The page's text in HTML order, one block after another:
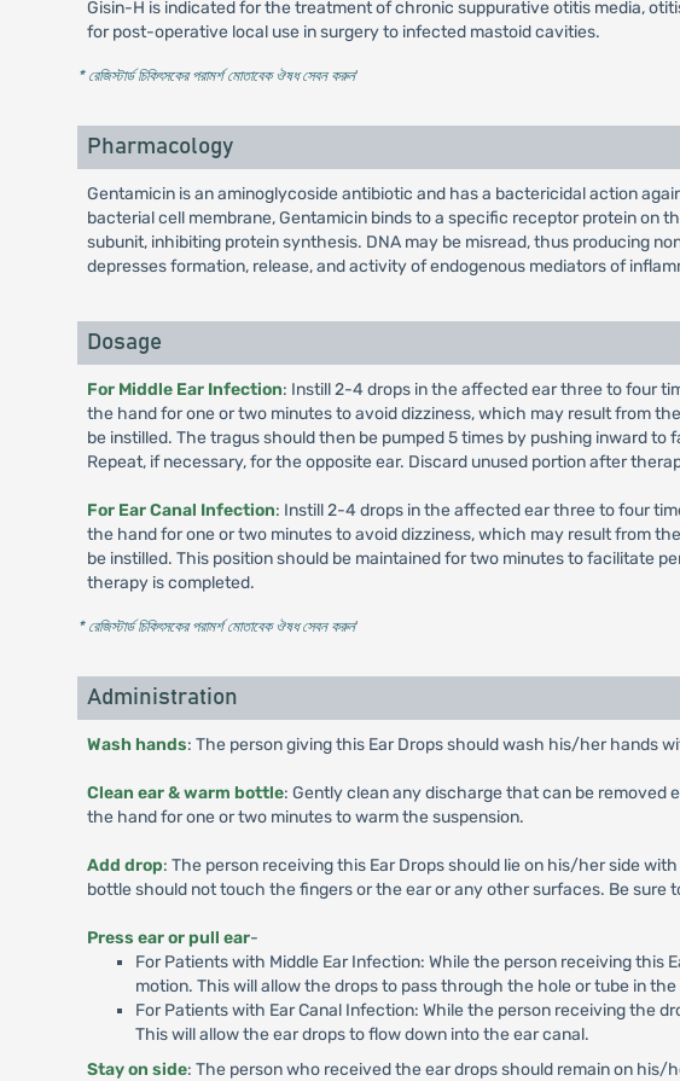
Gisin-H is indicated for the treatment of chronic suppurative otitis media,
for post-operative local use in surgery to infected mastoid cavities.
* রেজিস্টার্ড চিকিৎসকের পরামর্শ মোতাবেক ঔষধ সেবন করুন'
Pharmacology
Gentamicin is an aminoglycoside antibiotic and has a bactericidal action
bacterial cell membrane, Gentamicin binds to a specific receptor protein on
subunit, inhibiting protein synthesis. DNA may be misread, thus producing
depresses formation, release, and activity of endogenous mediators of
Dosage
For Middle Ear Infection: Instill 2-4 drops in the affected ear three to four
the hand for one or two minutes to avoid dizziness, which may result from
be instilled. The tragus should then be pumped 5 times by pushing inward
Repeat, if necessary, for the opposite ear. Discard unused portion after
For Ear Canal Infection: Instill 2-4 drops in the affected ear three to four
the hand for one or two minutes to avoid dizziness, which may result from
be instilled. This position should be maintained for two minutes to facilitate
therapy is completed.
* রেজিস্টার্ড চিকিৎসকের পরামর্শ মোতাবেক ঔষধ সেবন করুন'
Administration
Wash hands: The person giving this Ear Drops should wash his/her hands
Clean ear & warm bottle: Gently clean any discharge that can be removed
the hand for one or two minutes to warm the suspension.
Add drop: The person receiving this Ear Drops should lie on his/her side
bottle should not touch the fingers or the ear or any other surfaces. Be
Press ear or pull ear-
For Patients with Middle Ear Infection: While the person receiving
motion. This will allow the drops to pass through the hole or tube in
For Patients with Ear Canal Infection: While the person receiving the
This will allow the ear drops to flow down into the ear canal.
Stay on side: The person who received the ear drops should remain on his/